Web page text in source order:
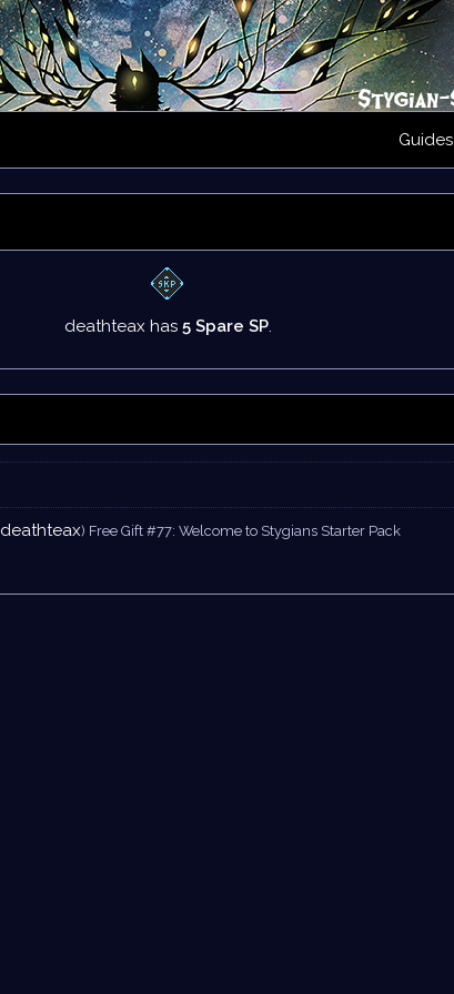
Guides
deathteax has 5 Spare SP.
deathteax) Free Gift #77: Welcome to Stygians Starter Pack